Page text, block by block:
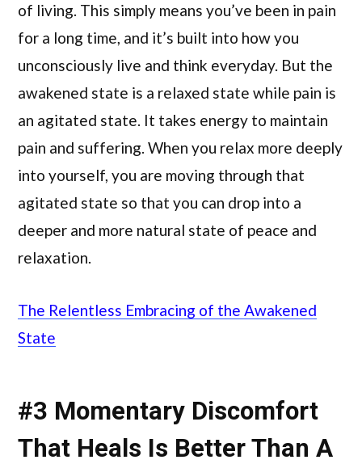
of living. This simply means you’ve been in pain
for a long time, and it’s built into how you
unconsciously live and think everyday. But the
awakened state is a relaxed state while pain is
an agitated state. It takes energy to maintain
pain and suffering. When you relax more deeply
into yourself, you are moving through that
agitated state so that you can drop into a
deeper and more natural state of peace and
relaxation.
The Relentless Embracing of the Awakened
State
#3 Momentary Discomfort
That Heals Is Better Than A